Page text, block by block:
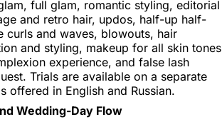
full glam, romantic styling, editorial
and retro hair, updos, half-up half-
curls and waves, blowouts, hair
and styling, makeup for all skin tones
experience, and false lash
Trials are available on a separate
offered in English and Russian.
Wedding-Day Flow